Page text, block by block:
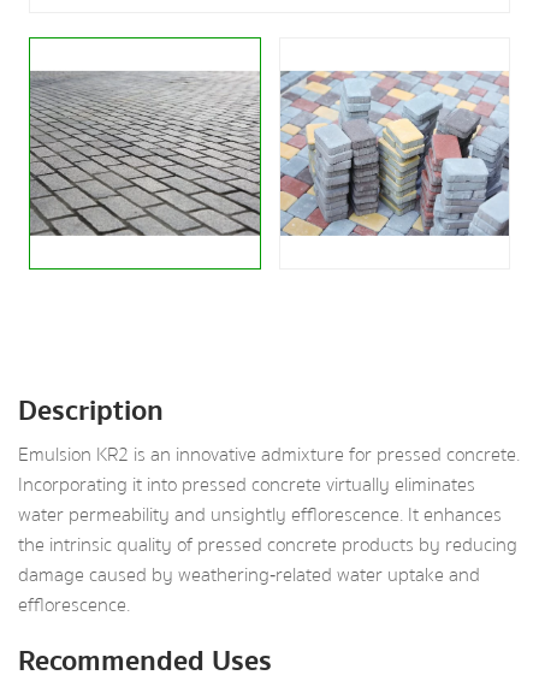
Description
Emulsion KR2 is an innovative admixture for pressed concrete.
Incorporating it into pressed concrete virtually eliminates
water permeability and unsightly efflorescence. It enhances
the intrinsic quality of pressed concrete products by reducing
damage caused by weathering‑related water uptake and
efflorescence.
Recommended Uses